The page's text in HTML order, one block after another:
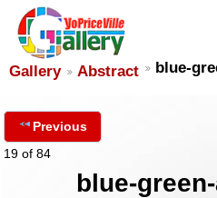
Gallery Abstract blue-
Previous
19 of 84
blue-